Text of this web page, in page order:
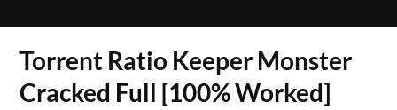
Torrent Ratio Keeper Monster
Cracked Full [100% Worked]